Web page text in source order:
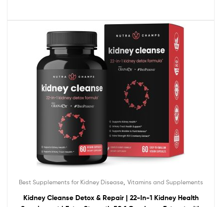
Best Supplements for Kidney Disease, Vitamins and Supplements
Kidney Cleanse Detox & Repair | 22-In-1 Kidney Health